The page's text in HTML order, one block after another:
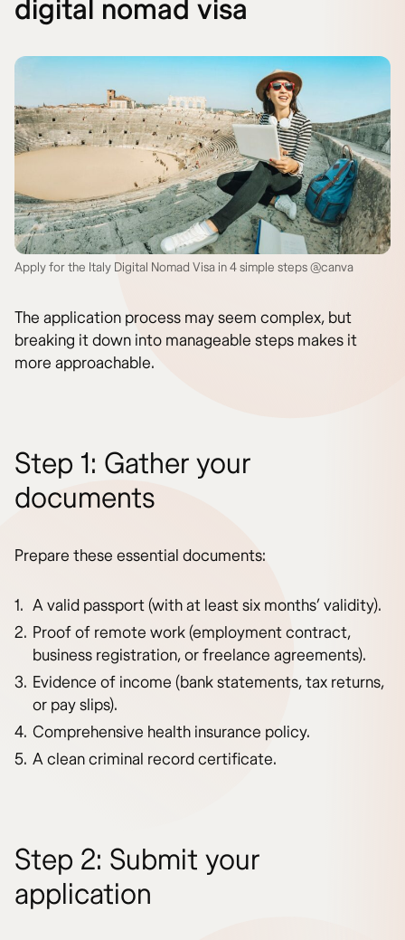
digital nomad visa
Apply for the Italy Digital Nomad Visa in 4 simple steps @canva
The application process may seem complex, but
breaking it down into manageable steps makes it
more approachable.
Step 1: Gather your
documents
Prepare these essential documents:
A valid passport (with at least six months’ validity).
Proof of remote work (employment contract,
business registration, or freelance agreements).
Evidence of income (bank statements, tax returns,
or pay slips).
Comprehensive health insurance policy.
A clean criminal record certificate.
Step 2: Submit your
application